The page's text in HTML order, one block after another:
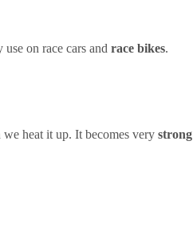
on race cars and race bikes.
we heat it up. It becomes very strong